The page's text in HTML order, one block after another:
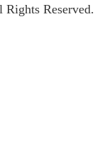
Reserved.